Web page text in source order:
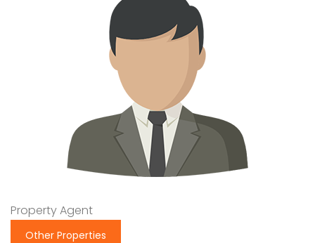
Property Agent
Other Properties